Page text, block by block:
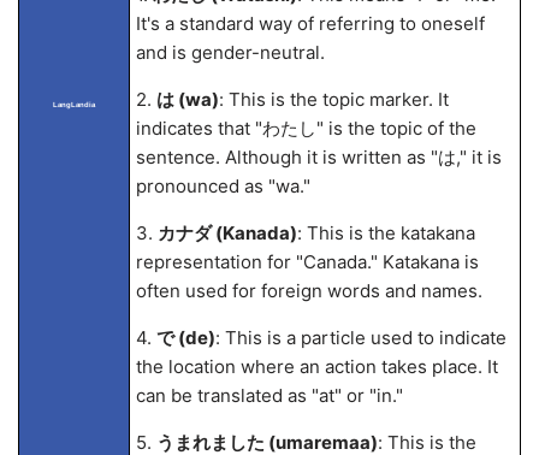
LangLandia
It's a standard way of referring to oneself
and is gender-neutral.
2. は (wa): This is the topic marker. It
indicates that "わたし" is the topic of the
sentence. Although it is written as "は," it is
pronounced as "wa."
3. カナダ (Kanada): This is the katakana
representation for "Canada." Katakana is
often used for foreign words and names.
4. で (de): This is a particle used to indicate
the location where an action takes place. It
can be translated as "at" or "in."
5. うまれました (umaremaa): This is the